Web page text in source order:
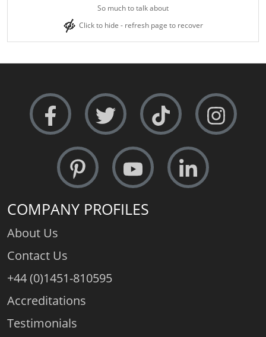
So much to talk about
Click to hide - refresh page to recover
COMPANY PROFILES
About Us
Contact Us
+44 (0)1451-810595
Accreditations
Testimonials